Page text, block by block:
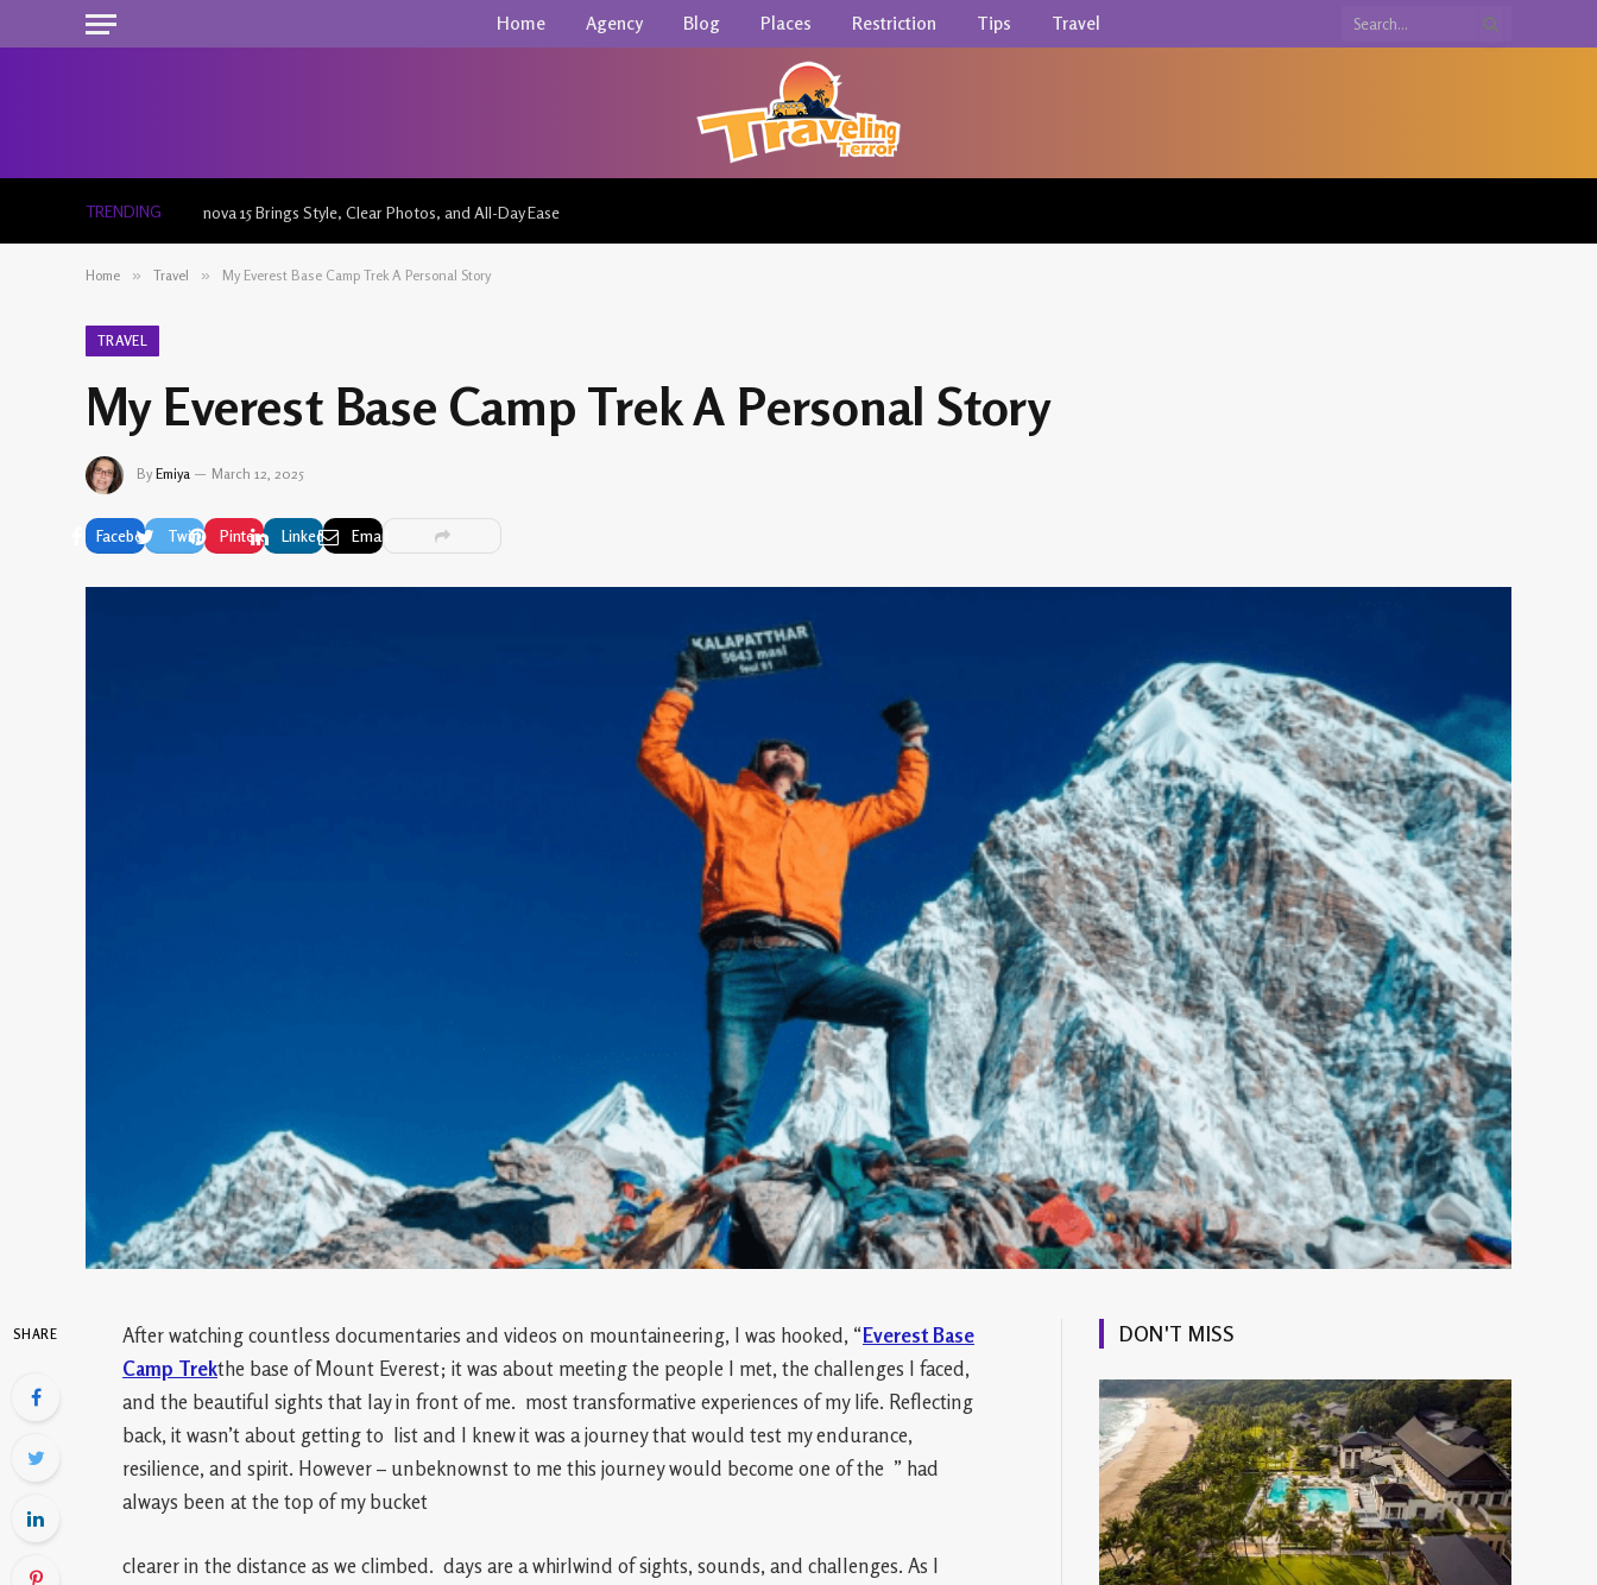
Home Agency Blog Places Restriction Tips Travel
TRENDING nova 15 Brings Style, Clear Photos, and All-Day Ease
Home » Travel » My Everest Base Camp Trek A Personal Story
TRAVEL
My Everest Base Camp Trek A Personal Story
By Emiya March 12, 2025
Facebook Twitter Pinterest LinkedIn Email
SHARE After watching countless documentaries and videos on mountaineering, I was hooked, “Everest Base
Camp Trekthe base of Mount Everest; it was about meeting the people I met, the challenges I faced,
and the beautiful sights that lay in front of me. most transformative experiences of my life. Reflecting
back, it wasn’t about getting to list and I knew it was a journey that would test my endurance,
resilience, and spirit. However – unbeknownst to me this journey would become one of the ” had
always been at the top of my bucket
clearer in the distance as we climbed. days are a whirlwind of sights, sounds, and challenges. As I
DON'T MISS